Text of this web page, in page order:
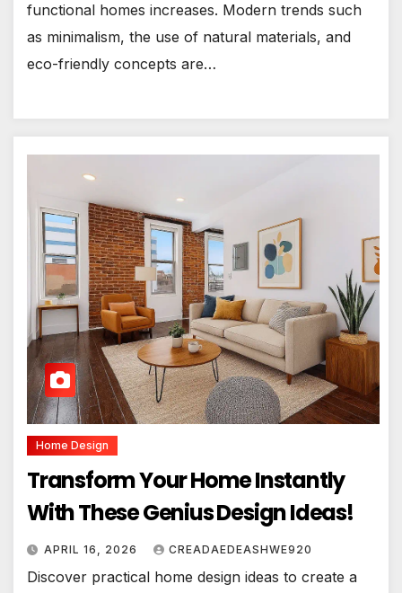
functional homes increases. Modern trends such
as minimalism, the use of natural materials, and
eco-friendly concepts are…
Home Design
Transform Your Home Instantly
With These Genius Design Ideas!
APRIL 16, 2026 CREADAEDEASHWE920
Discover practical home design ideas to create a